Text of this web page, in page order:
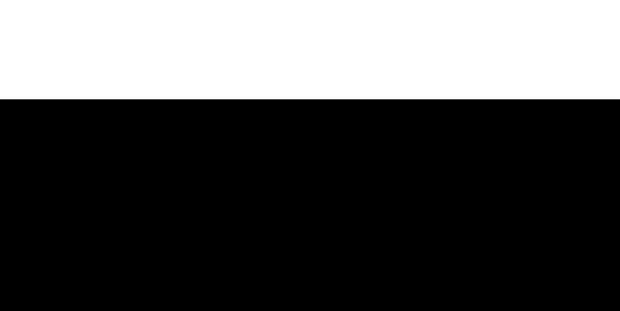
in the heart of the region. Fuel your